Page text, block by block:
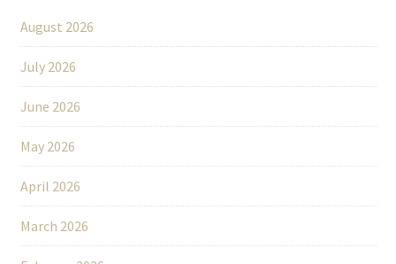
August 2026
July 2026
June 2026
May 2026
April 2026
March 2026